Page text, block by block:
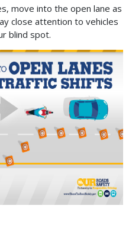
move into the open lane as
close attention to vehicles
blind spot.